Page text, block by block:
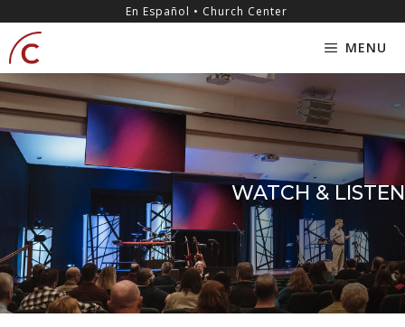
content
En Español • Church Center
MENU
WATCH & LISTEN